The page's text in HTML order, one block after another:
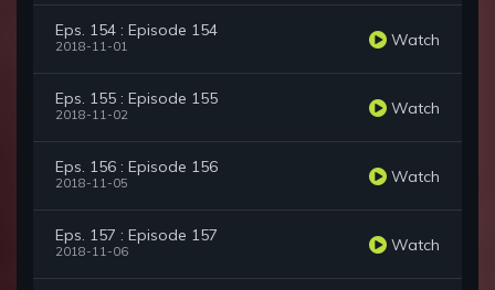
Eps. 154 : Episode 154
2018-11-01 Watch
Eps. 155 : Episode 155
2018-11-02 Watch
Eps. 156 : Episode 156
2018-11-05 Watch
Eps. 157 : Episode 157
2018-11-06 Watch